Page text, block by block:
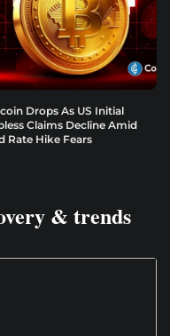
Drops As US Initial
Claims Decline Amid
Rate Hike Fears
& trends